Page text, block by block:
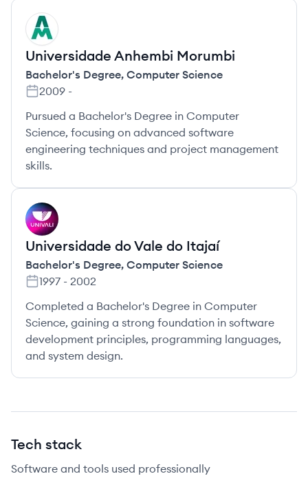
UM
Universidade Anhembi Morumbi
Bachelor's Degree, Computer Science
2009 -
Pursued a Bachelor's Degree in Computer
Science, focusing on advanced software
engineering techniques and project management
skills.
UI
Universidade do Vale do Itajaí
Bachelor's Degree, Computer Science
1997 - 2002
Completed a Bachelor's Degree in Computer
Science, gaining a strong foundation in software
development principles, programming languages,
and system design.
Tech stack
Software and tools used professionally